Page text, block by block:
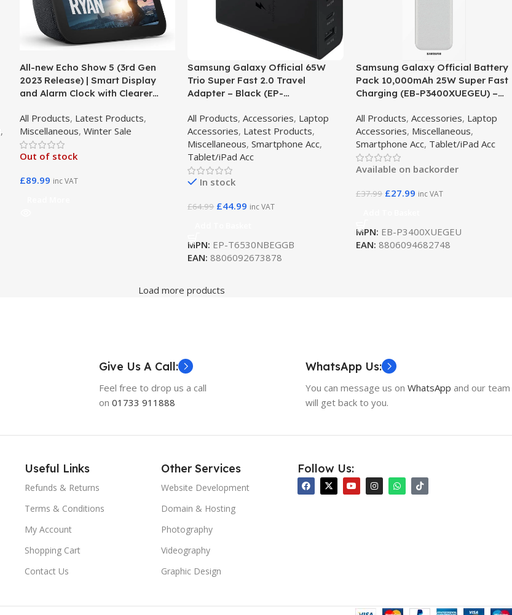
,
All-new Echo Show 5 (3rd Gen
2023 Release) | Smart Display
and Alarm Clock with Clearer
All Products, Latest Products,
Miscellaneous, Winter Sale
Out of stock
£89.99 inc VAT
Samsung Galaxy Official 65W
Trio Super Fast 2.0 Travel
Adapter – Black (EP-
All Products,Accessories, Laptop
Accessories, Latest Products,
Miscellaneous,Smartphone Acc,
Tablet/iPad Acc
In stock
£64.99 £44.99 inc VAT
MPN: EP-T6530NBEGGB
EAN: 8806092673878
Samsung Galaxy Official Battery
Pack 10,000mAh 25W Super Fast
Charging (EB-P3400XUEGEU) –
All Products,Accessories, Laptop
Accessories, Miscellaneous,
Smartphone Acc, Tablet/iPad Acc
Available on backorder
£37.99 £27.99 inc VAT
MPN: EB-P3400XUEGEU
EAN: 8806094682748
Load more products
Give Us A Call:
Feel free to drop us a call
on 01733 911888
WhatsApp Us:
You can message us on WhatsApp and our team
will get back to you.
Useful Links
Refunds & Returns
Terms & Conditions
My Account
Shopping Cart
Contact Us
Other Services
Website Development
Domain & Hosting
Photography
Videography
Graphic Design
Follow Us: